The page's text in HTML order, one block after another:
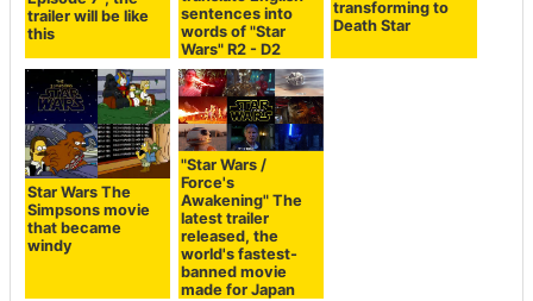
trailer will be like
this
sentences into
words of "Star
Wars" R2 - D2
transforming to
Death Star
Star Wars The
Simpsons movie
that became
windy
"Star Wars /
Force's
Awakening" The
latest trailer
released, the
world's fastest-
banned movie
made for Japan